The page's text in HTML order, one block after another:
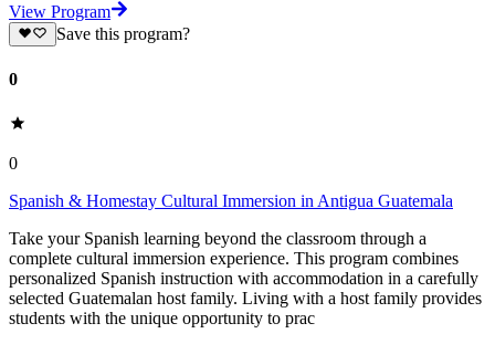
View Program
Save this program?
0
0
Spanish & Homestay Cultural Immersion in Antigua Guatemala
Take your Spanish learning beyond the classroom through a
complete cultural immersion experience. This program combines
personalized Spanish instruction with accommodation in a carefully
selected Guatemalan host family. Living with a host family provides
students with the unique opportunity to prac